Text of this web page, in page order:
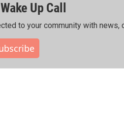
Up Call
to your community with news,